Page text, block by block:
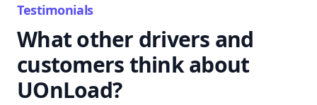
Testimonials
What other drivers and
customers think about
UOnLoad?